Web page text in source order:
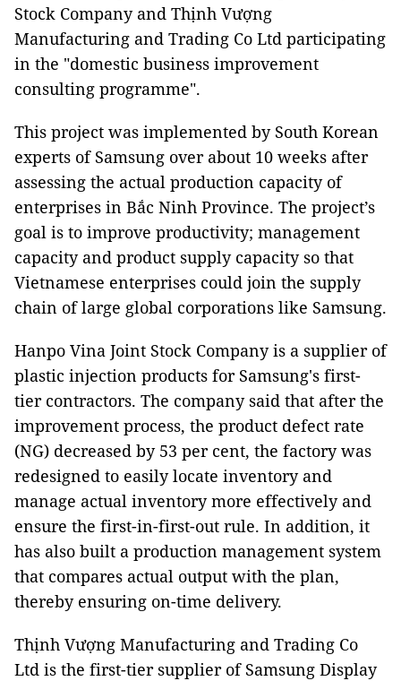
Stock Company and Thịnh Vượng
Manufacturing and Trading Co Ltd participating
in the "domestic business improvement
consulting programme".
This project was implemented by South Korean
experts of Samsung over about 10 weeks after
assessing the actual production capacity of
enterprises in Bắc Ninh Province. The project’s
goal is to improve productivity; management
capacity and product supply capacity so that
Vietnamese enterprises could join the supply
chain of large global corporations like Samsung.
Hanpo Vina Joint Stock Company is a supplier of
plastic injection products for Samsung's first-
tier contractors. The company said that after the
improvement process, the product defect rate
(NG) decreased by 53 per cent, the factory was
redesigned to easily locate inventory and
manage actual inventory more effectively and
ensure the first-in-first-out rule. In addition, it
has also built a production management system
that compares actual output with the plan,
thereby ensuring on-time delivery.
Thịnh Vượng Manufacturing and Trading Co
Ltd is the first-tier supplier of Samsung Display